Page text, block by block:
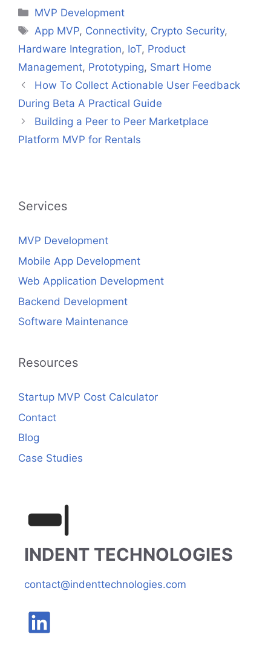
Categories
MVP Development
Tags
App MVP, Connectivity, Crypto Security,
Hardware Integration, IoT, Product
Management, Prototyping, Smart Home
How To Collect Actionable User Feedback
During Beta A Practical Guide
Building a Peer to Peer Marketplace
Platform MVP for Rentals
Services
MVP Development
Mobile App Development
Web Application Development
Backend Development
Software Maintenance
Resources
Startup MVP Cost Calculator
Contact
Blog
Case Studies
INDENT TECHNOLOGIES
contact@indenttechnologies.com